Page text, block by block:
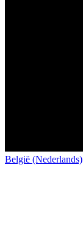
België (Nederlands)